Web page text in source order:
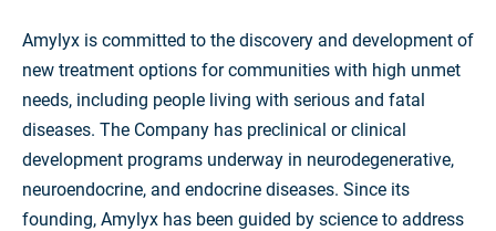
Amylyx is committed to the discovery and development of
new treatment options for communities with high unmet
needs, including people living with serious and fatal
diseases. The Company has preclinical or clinical
development programs underway in neurodegenerative,
neuroendocrine, and endocrine diseases. Since its
founding, Amylyx has been guided by science to address